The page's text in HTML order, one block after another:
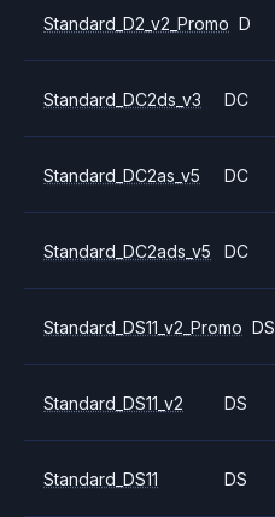
Standard_D2_v2_Promo D
Standard_DC2ds_v3 DC
Standard_DC2as_v5 DC
Standard_DC2ads_v5 DC
Standard_DS11_v2_Promo DS
Standard_DS11_v2 DS
Standard_DS11 DS